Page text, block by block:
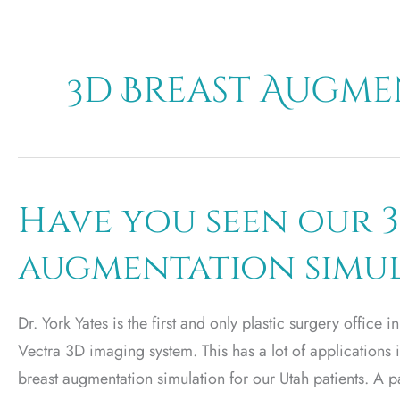
3d Breast
Have you seen our
augmentation
Dr. York Yates is the first and only plastic surgery office
Vectra 3D imaging system. This has a lot of
breast augmentation simulation for our Utah patients. A